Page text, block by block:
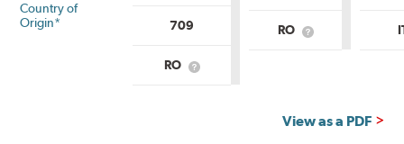
Country of
Origin*
709
RO
What
RO
What
View as a PDF